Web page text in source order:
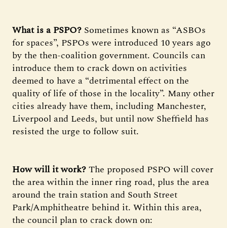
What is a PSPO? Sometimes known as “ASBOs
for spaces”, PSPOs were introduced 10 years ago
by the then-coalition government. Councils can
introduce them to crack down on activities
deemed to have a “detrimental effect on the
quality of life of those in the locality”. Many other
cities already have them, including Manchester,
Liverpool and Leeds, but until now Sheffield has
resisted the urge to follow suit.
How will it work?The proposed PSPO will cover
the area within the inner ring road, plus the area
around the train station and South Street
Park/Amphitheatre behind it. Within this area,
the council plan to crack down on: